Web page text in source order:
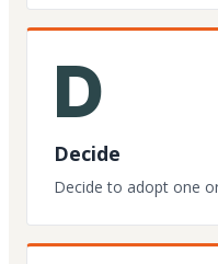
D
Decide
Decide to adopt one